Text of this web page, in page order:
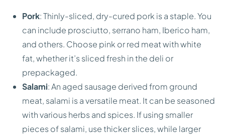
Pork: Thinly-sliced, dry-cured pork is a staple. You
can include prosciutto, serrano ham, Iberico ham,
and others. Choose pink or red meat with white
fat, whether it’s sliced fresh in the deli or
prepackaged.
Salami: An aged sausage derived from ground
meat, salami is a versatile meat. It can be seasoned
with various herbs and spices. If using smaller
pieces of salami, use thicker slices, while larger